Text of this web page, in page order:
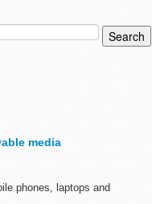
media
phones, laptops and